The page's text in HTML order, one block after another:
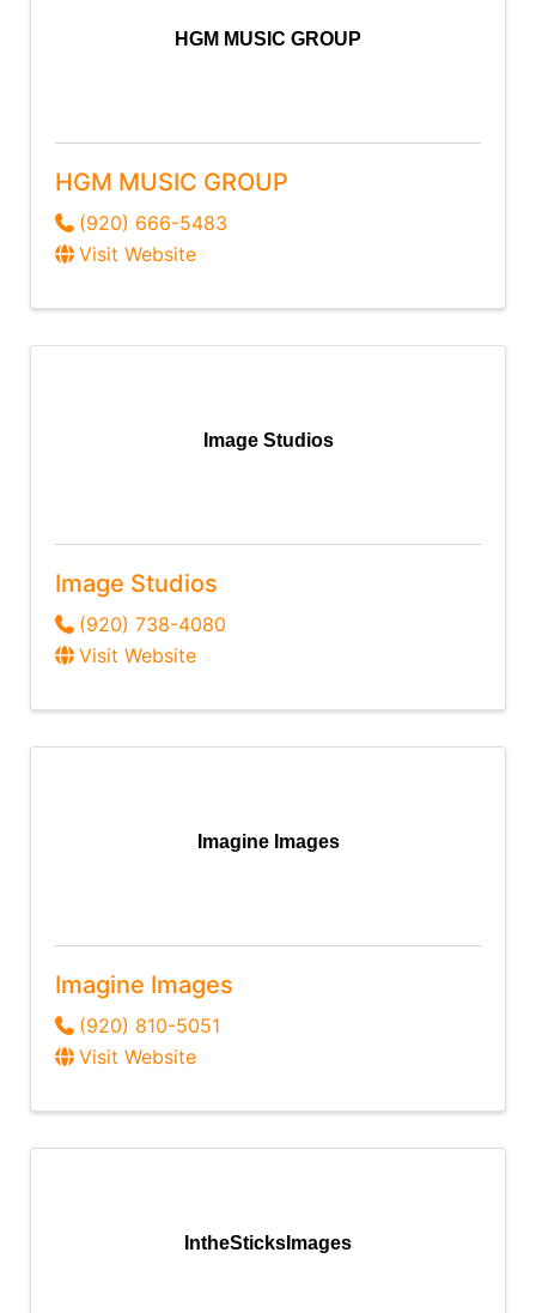
HGM MUSIC GROUP
HGM MUSIC GROUP
(920) 666-5483
Visit Website
Image Studios
Image Studios
(920) 738-4080
Visit Website
Imagine Images
Imagine Images
(920) 810-5051
Visit Website
IntheSticksImages